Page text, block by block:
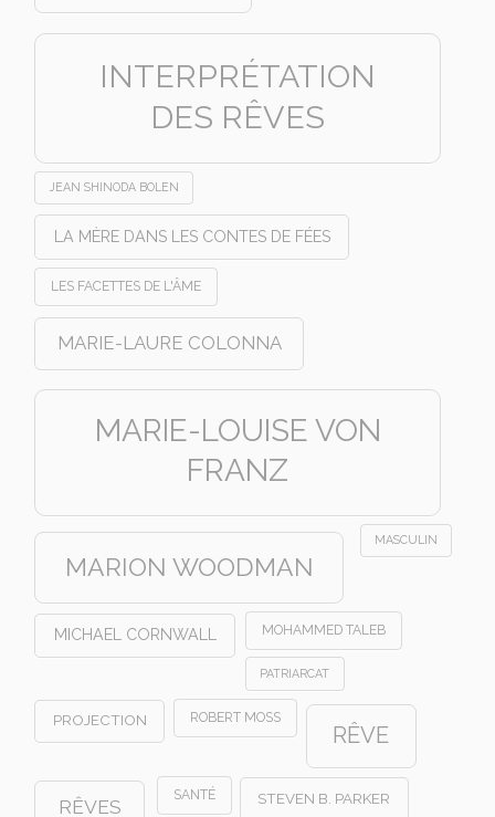
INTERPRÉTATION
DES RÊVES
JEAN SHINODA BOLEN
LA MÈRE DANS LES CONTES DE FÉES
LES FACETTES DE L'ÂME
MARIE-LAURE COLONNA
MARIE-LOUISE VON
FRANZ
MARION WOODMAN
MASCULIN
MICHAEL CORNWALL MOHAMMED TALEB
PATRIARCAT
PROJECTION ROBERT MOSS
RÊVE
RÊVES
SANTÉ STEVEN B. PARKER